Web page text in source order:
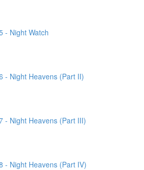
- Night Watch
- Night Heavens (Part II)
- Night Heavens (Part III)
- Night Heavens (Part IV)